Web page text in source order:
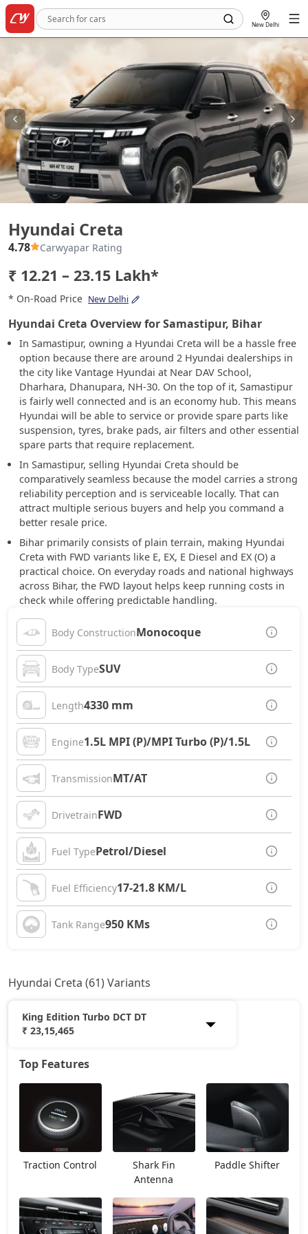
New Delhi
Hyundai Creta
4.78 Carwyapar Rating
₹ 12.21 – 23.15 Lakh*
* On-Road Price New Delhi
Hyundai Creta Overview for Samastipur, Bihar
In Samastipur, owning a Hyundai Creta will be a hassle free
option because there are around 2 Hyundai dealerships in
the city like Vantage Hyundai at Near DAV School,
Dharhara, Dhanupara, NH-30. On the top of it, Samastipur
is fairly well connected and is an economy hub. This means
Hyundai will be able to service or provide spare parts like
suspension, tyres, brake pads, air filters and other essential
spare parts that require replacement.
In Samastipur, selling Hyundai Creta should be
comparatively seamless because the model carries a strong
reliability perception and is serviceable locally. That can
attract multiple serious buyers and help you command a
better resale price.
Bihar primarily consists of plain terrain, making Hyundai
Creta with FWD variants like E, EX, E Diesel and EX (O) a
practical choice. On everyday roads and national highways
across Bihar, the FWD layout helps keep running costs in
check while offering predictable handling.
Body ConstructionMonocoque
Body TypeSUV
Length4330 mm
Engine1.5L MPI (P)/MPI Turbo (P)/1.5L CRDi (D)
TransmissionMT/AT
DrivetrainFWD
Fuel TypePetrol/Diesel
Fuel Efficiency17-21.8 KM/L
Tank Range950 KMs
Hyundai Creta (61) Variants
King Edition Turbo DCT DT
₹ 23,15,465
E
13,53,966
E Diesel 13,93,438
S 14,87,168
Top Features
Traction Control
Shark Fin
Antenna
Paddle Shifter